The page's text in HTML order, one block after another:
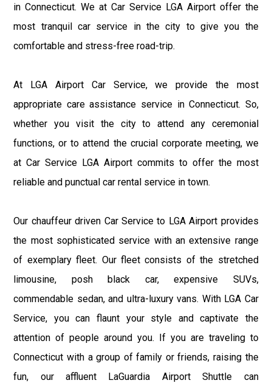
in Connecticut. We at Car Service LGA Airport offer the
most tranquil car service in the city to give you the
comfortable and stress-free road-trip.
At LGA Airport Car Service, we provide the most
appropriate care assistance service in Connecticut. So,
whether you visit the city to attend any ceremonial
functions, or to attend the crucial corporate meeting, we
at Car Service LGA Airport commits to offer the most
reliable and punctual car rental service in town.
Our chauffeur driven Car Service to LGA Airport provides
the most sophisticated service with an extensive range
of exemplary fleet. Our fleet consists of the stretched
limousine, posh black car, expensive SUVs,
commendable sedan, and ultra-luxury vans. With LGA Car
Service, you can flaunt your style and captivate the
attention of people around you. If you are traveling to
Connecticut with a group of family or friends, raising the
fun, our affluent LaGuardia Airport Shuttle can